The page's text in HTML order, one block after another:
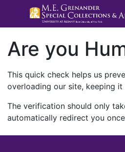
Are you
This quick check helps us
overloading our site, keeping
The verification should only
automatically redirect you